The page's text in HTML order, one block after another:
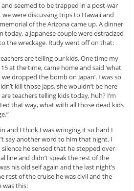
seemed to be trapped in a post-war
were discussing trips to Hawaii and
of the Arizona came up. A dinner
a Japanese couple were ostracized
the wreckage. Rudy went off on that:
are telling our kids. One time my
at the time, came home and said ‘what
dropped the bomb on Japan’. I was so
kill those Japs, she wouldn’t be here
teachers telling kids today, huh? I’m
that way, what with all those dead kids
and I think I was wringing it so hard I
say another word to him that night. I
he sensed that he stepped over
line and didn’t speak the rest of the
his old self again and the last night’s
rest of the cruise he was civil and the
was this: